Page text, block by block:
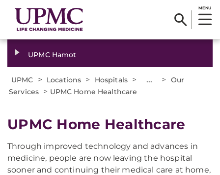
MENU
UPMC Hamot
UPMC > Locations > Hospitals > ... >
Our
Services > UPMC Home Healthcare
UPMC Home Healthcare
Through improved technology and advances in
medicine, people are now leaving the hospital
sooner and continuing their medical care at home,